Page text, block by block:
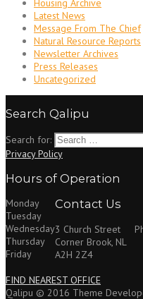
Housing Archive
Latest News
Message From The Chief
Natural Resource Reports
Newsletter Archives
Press Releases
Uncategorized
Search Qalipu
Search for:
Privacy Policy
Hours of Operation
Monday
Tuesday
Wednesday
Thursday
Friday
Contact Us
3 Church Street
Corner Brook, NL
A2H 2Z4
FIND NEAREST OFFICE
Qalipu © 2016 Theme